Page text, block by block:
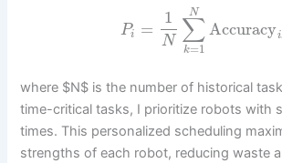
Pi =
1
N ∑
k=1
N
Accuracyi
where $N$ is the number of historical
time-critical tasks, I prioritize robots with
times. This personalized scheduling
strengths of each robot, reducing waste